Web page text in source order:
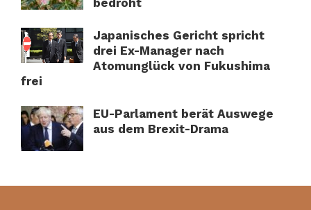
Japanisches Gericht spricht
drei Ex-Manager nach
Atomunglück von Fukushima
frei
EU-Parlament berät Auswege
aus dem Brexit-Drama